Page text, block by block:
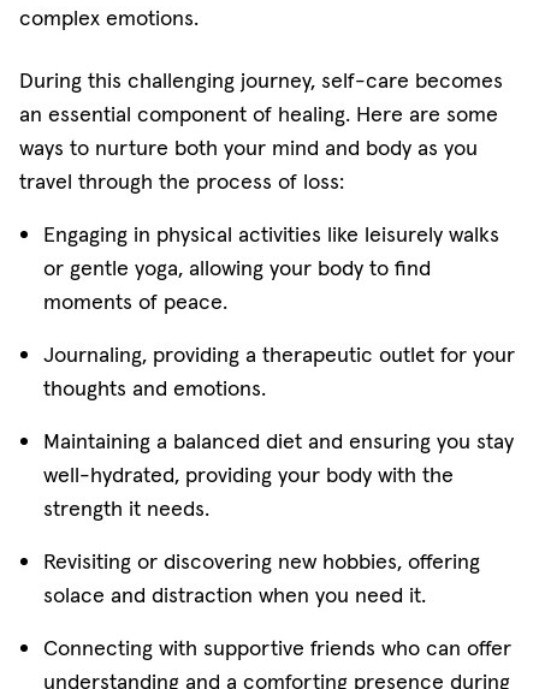
complex emotions.
During this challenging journey, self-care becomes
an essential component of healing. Here are some
ways to nurture both your mind and body as you
travel through the process of loss:
Engaging in physical activities like leisurely walks
or gentle yoga, allowing your body to find
moments of peace.
Journaling, providing a therapeutic outlet for your
thoughts and emotions.
Maintaining a balanced diet and ensuring you stay
well-hydrated, providing your body with the
strength it needs.
Revisiting or discovering new hobbies, offering
solace and distraction when you need it.
Connecting with supportive friends who can offer
understanding and a comforting presence during